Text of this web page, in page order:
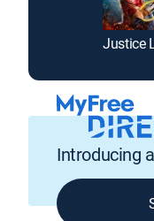
Justice
Introducing